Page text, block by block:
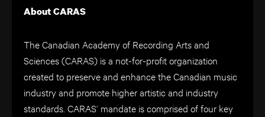
About CARAS
The Canadian Academy of Recording Arts and
Sciences (CARAS) is a not-for-profit organization
created to preserve and enhance the Canadian music
industry and promote higher artistic and industry
standards. CARAS’ mandate is comprised of four key